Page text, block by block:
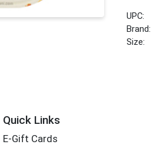
UPC:
Brand:
Size:
Quick Links
E-Gift Cards